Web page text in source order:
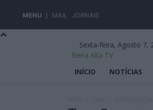
MENU MAIL JORNAIS
Sexta-feira, Agosto 7,
Beira Alta TV
INÍCIO
NOTÍCIAS